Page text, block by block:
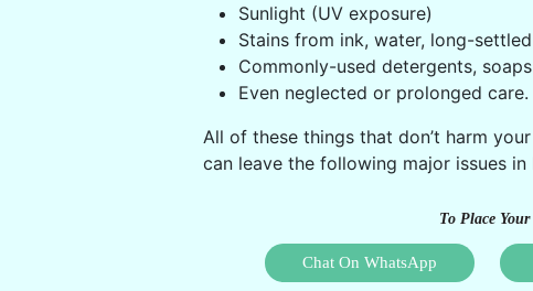
Sunlight (UV exposure)
Stains from ink, water, long-
Commonly-used detergents, soaps
Even neglected or prolonged care.
All of these things that don’t harm
can leave the following major issues
To Place
Chat On WhatsApp